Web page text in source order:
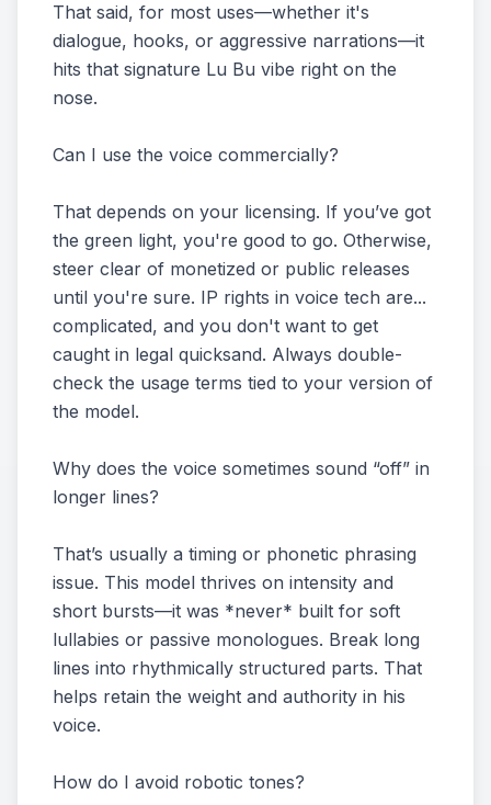
That said, for most uses—whether it's
dialogue, hooks, or aggressive narrations—it
hits that signature Lu Bu vibe right on the
nose.
Can I use the voice commercially?
That depends on your licensing. If you’ve got
the green light, you're good to go. Otherwise,
steer clear of monetized or public releases
until you're sure. IP rights in voice tech are...
complicated, and you don't want to get
caught in legal quicksand. Always double-
check the usage terms tied to your version of
the model.
Why does the voice sometimes sound “off” in
longer lines?
That’s usually a timing or phonetic phrasing
issue. This model thrives on intensity and
short bursts—it was *never* built for soft
lullabies or passive monologues. Break long
lines into rhythmically structured parts. That
helps retain the weight and authority in his
voice.
How do I avoid robotic tones?